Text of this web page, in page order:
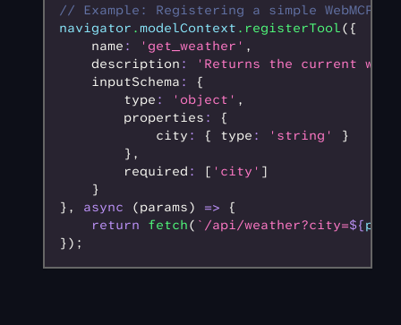
// Example: Registering a simple WebMCP
navigator . modelContext .registerTool({
    name
: 'get_weather' ,
    description
:
'Returns the current
    inputSchema
:
{
        type
: 'object' ,
        properties
:
{
            city
: { type : 'string'
}
        }
,
        required
: [ 'city' ]
    }
} , async (params) => {
    return
fetch( `/api/weather?city=${
});